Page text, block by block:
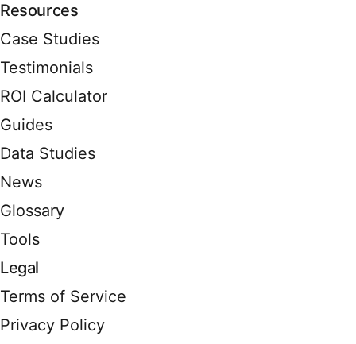
Resources
Case Studies
Testimonials
ROI Calculator
Guides
Data Studies
News
Glossary
Tools
Legal
Terms of Service
Privacy Policy